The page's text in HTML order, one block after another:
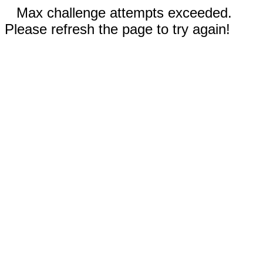
Max challenge attempts exceeded.
Please refresh the page to try again!